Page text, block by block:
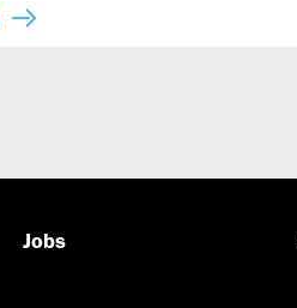
Jobs